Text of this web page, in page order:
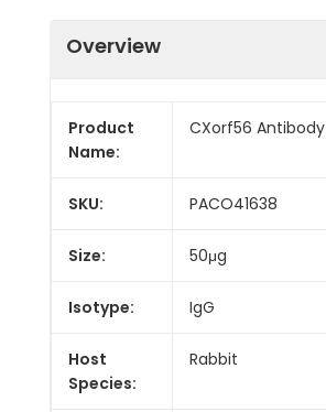
Overview
Product
Name:
CXorf56 Antibody
SKU: PACO41638
Size: 50μg
Isotype: IgG
Host
Species:
Rabbit